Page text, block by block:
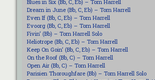
Blues in Six (Bb, C, Eb) – Tom Harrell
Dream in June (Bb, C, Eb) – Tom Harrell
Even If (Bb, C, Eb) – Tom Harrell
Evoorg (Bb, C, Eb) – Tom Harrell
Fivin‘ (Bb) – Tom Harrell Solo
Heliotrope (Bb, C, Eb) – Tom Harrell
Keep On Goin‘ (Bb, C, Eb) – Tom Harrell
On the Roof (Bb, C) – Tom Harrell
Open Air (Bb, C) – Tom Harrell
Parisien Thoroughfare (Bb) – Tom Harrell Solo